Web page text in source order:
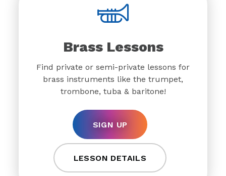
Brass Lessons
Find private or semi-private lessons for
brass instruments like the trumpet,
trombone, tuba & baritone!
SIGN UP
LESSON DETAILS